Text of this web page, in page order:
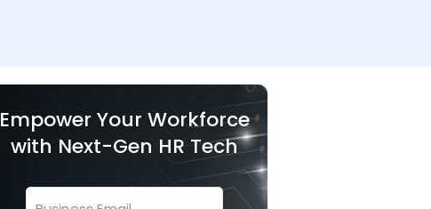
Empower Your Workforce
with Next-Gen HR Tech